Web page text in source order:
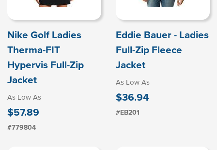
Nike Golf Ladies
Therma-FIT
Hypervis Full-Zip
Jacket
As Low As
$57.89
#779804
Eddie Bauer - Ladies
Full-Zip Fleece
Jacket
As Low As
$36.94
#EB201